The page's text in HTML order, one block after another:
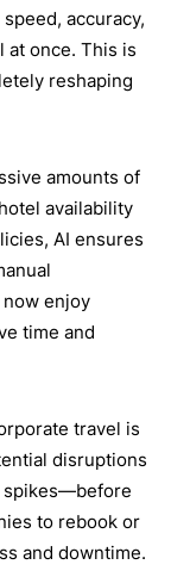
accuracy,
at once. This is
reshaping
amounts of
availability
AI ensures
now enjoy
time and
travel is
disruptions
spikes—before
to rebook or
and downtime.